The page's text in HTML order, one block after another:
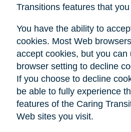
Transitions features that
You have the ability to
cookies. Most Web
accept cookies, but you can
browser setting to decline
If you choose to decline
be able to fully experience
features of the Caring
Web sites you visit.